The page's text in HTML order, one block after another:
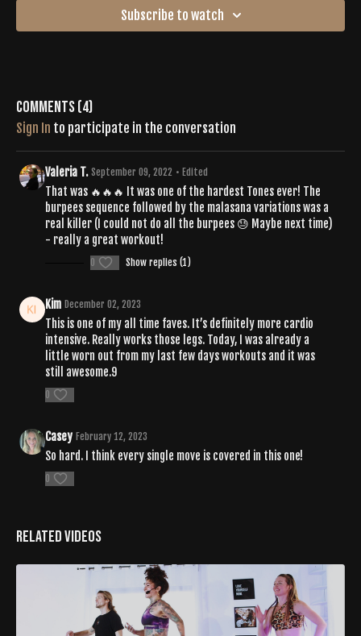
Subscribe to watch
Comments (4)
Sign In to participate in the conversation
Valeria T. September 09, 2022 • Edited
That was 🔥🔥🔥 It was one of the hardest Tones ever! The
burpees sequence followed by the malasana variations was a
real killer (I could not do all the burpees 😓 Maybe next time)
- really a great workout!
0 Show replies (1)
Kim December 02, 2023
This is one of my all time faves. It’s definitely more cardio
intensive. Really works those legs. Today, I was already a
little worn out from my last few days workouts and it was
still awesome.9
0
Casey February 12, 2023
So hard. I think every single move is covered in this one!
0
Related Videos